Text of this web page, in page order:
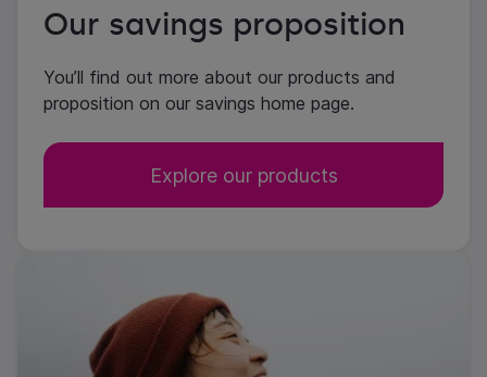
Our savings proposition
You’ll find out more about our products and
proposition on our savings home page.
Explore our products